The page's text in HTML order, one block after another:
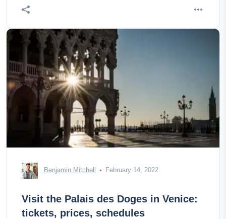
Benjamin Mitchell February 14, 2022
Visit the Palais des Doges in Venice:
tickets, prices, schedules